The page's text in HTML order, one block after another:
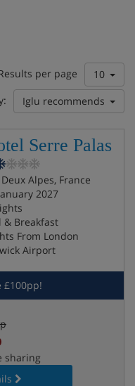
per page
10
Iglu recommends
Serre Palas
Deux Alpes, France
2027
& Breakfast
From London
Airport
£100pp!
sharing